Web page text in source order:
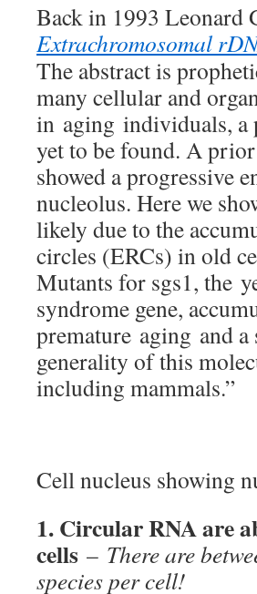
Back in 1993 Leonard
Extrachromosomal
The abstract is
many cellular and
in aging individuals, a
yet to be found. A
showed a progressive
nucleolus. Here we
likely due to the
circles (ERCs) in old
Mutants for sgs1, the
syndrome gene,
premature aging and a
generality of this
including mammals.”
Cell nucleus showing
1. Circular RNA are
cells – There are
species per cell!